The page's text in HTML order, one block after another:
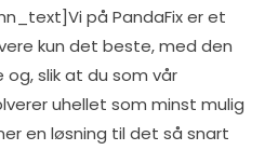
på PandaFix er et
kun det beste, med den
slik at du som vår
uhellet som minst mulig
en løsning til det så snart